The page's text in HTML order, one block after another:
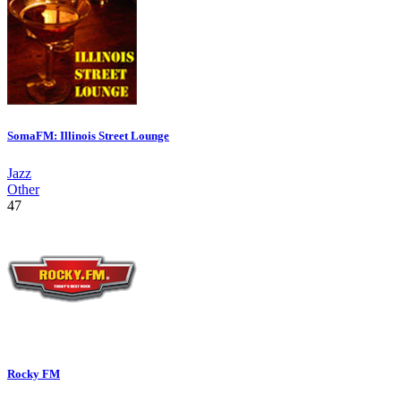
SomaFM: Illinois Street Lounge
Jazz
Other
47
Rocky FM